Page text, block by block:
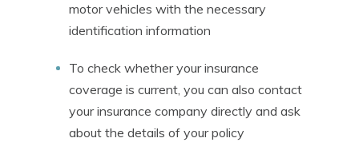
motor vehicles with the necessary
identification information
To check whether your insurance
coverage is current, you can also contact
your insurance company directly and ask
about the details of your policy